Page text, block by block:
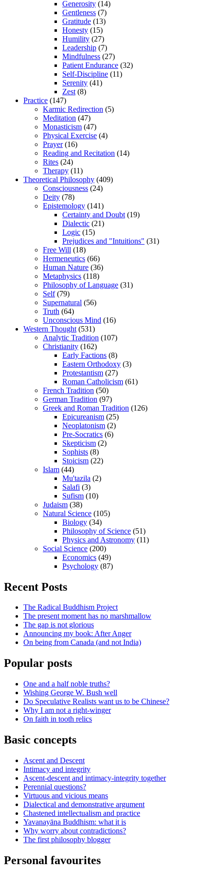
Generosity (14)
Gentleness (7)
Gratitude (13)
Honesty (15)
Humility (27)
Leadership (7)
Mindfulness (27)
Patient Endurance (32)
Self-Discipline (11)
Serenity (41)
Zest (8)
Practice (147)
Karmic Redirection (5)
Meditation (47)
Monasticism (47)
Physical Exercise (4)
Prayer(16)
Reading and Recitation (14)
Rites (24)
Therapy (11)
Theoretical Philosophy (409)
Consciousness (24)
Deity (78)
Epistemology (141)
Certainty and Doubt (19)
Dialectic (21)
Logic (15)
Prejudices and "Intuitions" (31)
Free Will (18)
Hermeneutics (66)
Human Nature (36)
Metaphysics (118)
Philosophy of Language (31)
Self(79)
Supernatural (56)
Truth (64)
Unconscious Mind (16)
Western Thought (531)
Analytic Tradition (107)
Christianity (162)
Early Factions (8)
Eastern Orthodoxy (3)
Protestantism (27)
Roman Catholicism (61)
French Tradition (50)
German Tradition (97)
Greek and Roman Tradition (126)
Epicureanism (25)
Neoplatonism (2)
Pre-Socratics (6)
Skepticism (2)
Sophists (8)
Stoicism (22)
Islam (44)
Mu'tazila (2)
Salafi (3)
Sufism (10)
Judaism (38)
Natural Science (105)
Biology (34)
Philosophy of Science (51)
Physics and Astronomy (11)
Social Science (200)
Economics (49)
Psychology (87)
Recent Posts
The Radical Buddhism Project
The present moment has no marshmallow
The gap is not glorious
Announcing my book: After Anger
On being from Canada (and not India)
Popular posts
One and a half noble truths?
Wishing George W. Bush well
Do Speculative Realists want us to be Chinese?
Why I am not a right-winger
On faith in tooth relics
Basic concepts
Ascent and Descent
Intimacy and integrity
Ascent-descent and intimacy-integrity together
Perennial questions?
Virtuous and vicious means
Dialectical and demonstrative argument
Chastened intellectualism and practice
Yavanayāna Buddhism: what it is
Why worry about contradictions?
The first philosophy blogger
Personal favourites